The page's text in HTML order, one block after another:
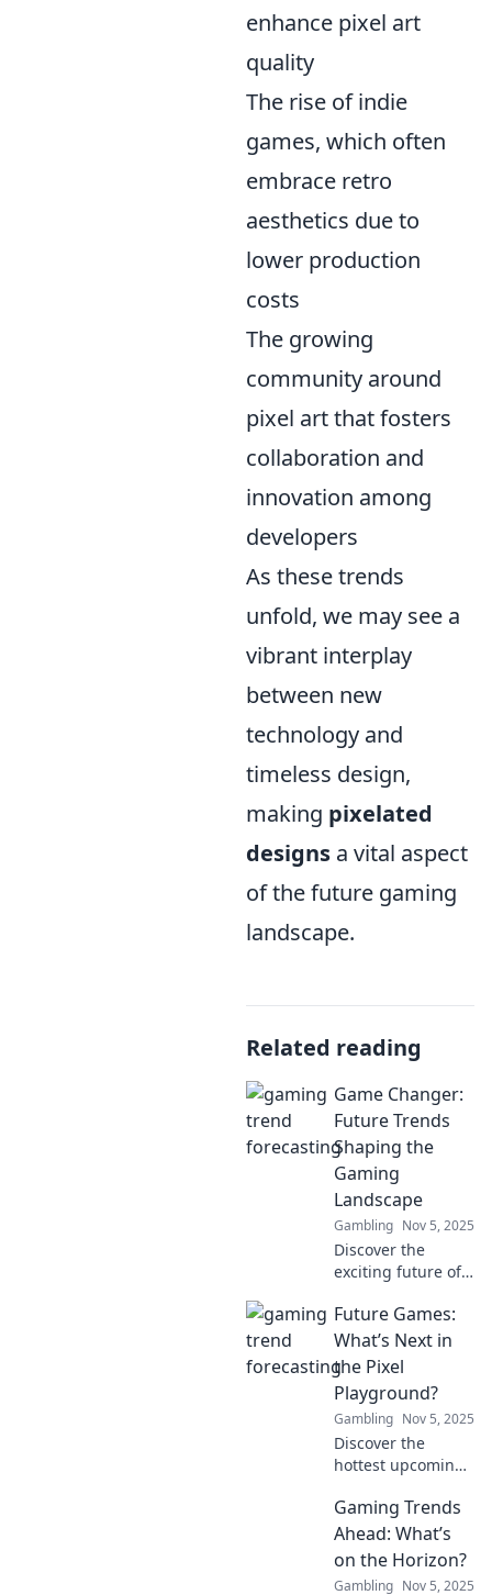
enhance pixel art
quality
The rise of indie
games, which often
embrace retro
aesthetics due to
lower production
costs
The growing
community around
pixel art that fosters
collaboration and
innovation among
developers
As these trends
unfold, we may see a
vibrant interplay
between new
technology and
timeless design,
making pixelated
designs a vital aspect
of the future gaming
landscape.
Related reading
Game Changer:
Future Trends
Shaping the
Gaming
Landscape
Gambling Nov 5, 2025
Discover the
exciting future of
trends that are
reshaping the
industry and learn
what's next for
gamers
everywhere.
Future Games:
What’s Next in
the Pixel
Playground?
Gambling Nov 5, 2025
Discover the
hottest upcoming
Playground! Get
ready for the next
wave of creativity
and innovation in
Gaming Trends
Ahead: What’s
on the Horizon?
Gambling Nov 5, 2025